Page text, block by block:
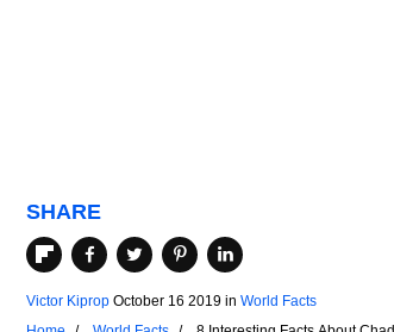
SHARE
Victor Kiprop October 16 2019 in World Facts